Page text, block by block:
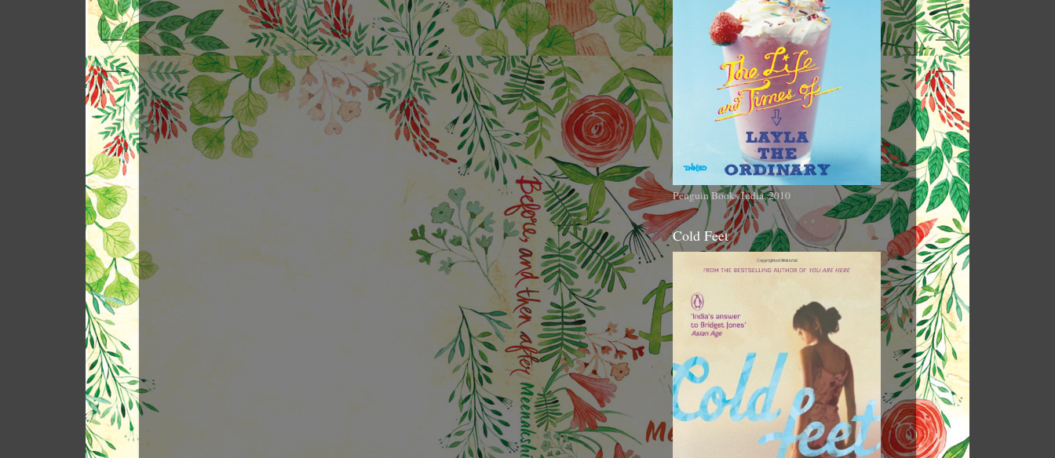
Penguin Books India, 2010
Cold Feet